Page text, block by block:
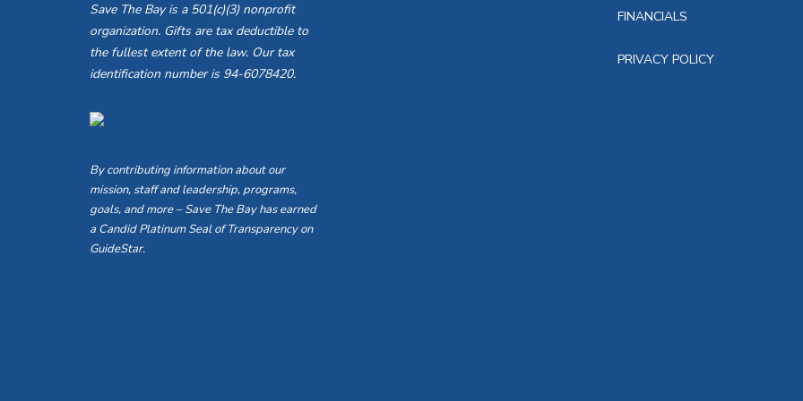
Save The Bay is a 501(c)(3) nonprofit
organization. Gifts are tax deductible to
the fullest extent of the law. Our tax
identification number is 94-6078420.
By contributing information about our
mission, staff and leadership, programs,
goals, and more – Save The Bay has earned
a Candid Platinum Seal of Transparency on
GuideStar.
FINANCIALS
PRIVACY POLICY